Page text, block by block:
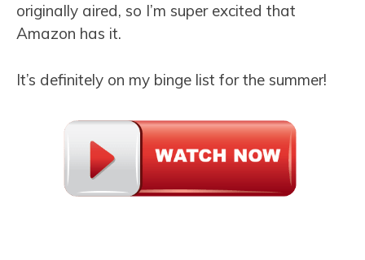
originally aired, so I’m super excited that
Amazon has it.
It’s definitely on my binge list for the summer!